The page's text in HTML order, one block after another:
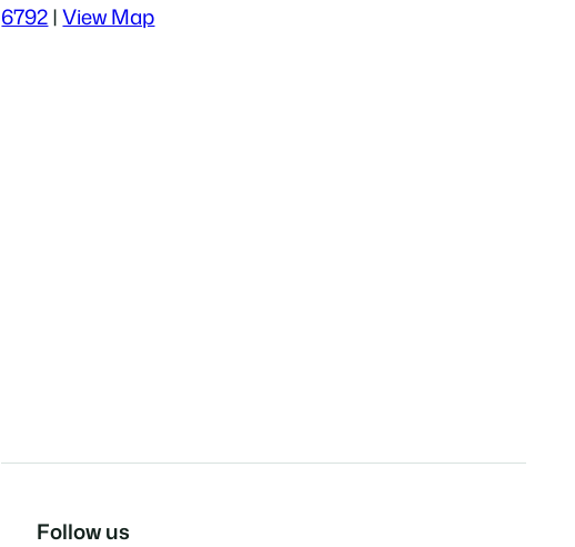
6792|View Map
Follow us